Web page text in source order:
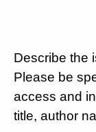
Describe the
Please be
access and
title, author